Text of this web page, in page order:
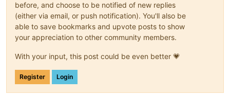
before, and choose to be notified of new replies
(either via email, or push notification). You'll also be
able to save bookmarks and upvote posts to show
your appreciation to other community members.
With your input, this post could be even better 💗
Register Login